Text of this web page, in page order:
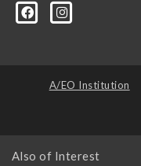
A/EO Institution
Also of Interest